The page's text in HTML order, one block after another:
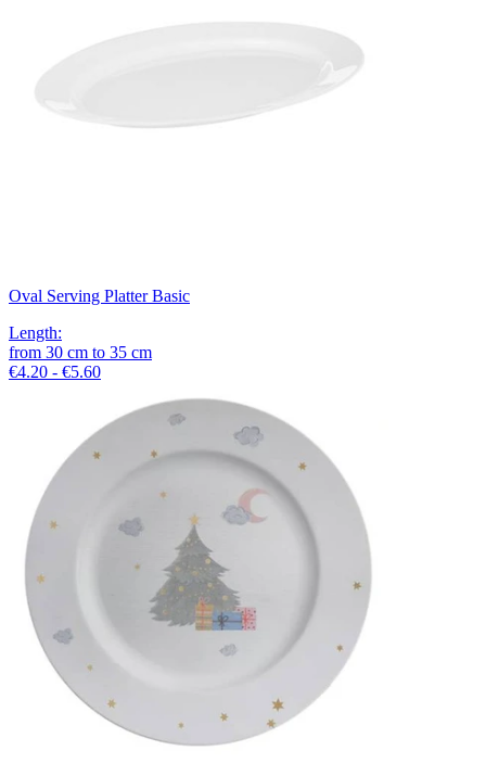
Oval Serving Platter Basic
Length:
from 30 cm to 35 cm
€4.20 - €5.60